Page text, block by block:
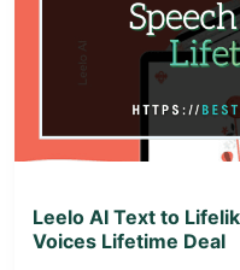
View
Leelo AI Text to
Voices Lifetime Deal